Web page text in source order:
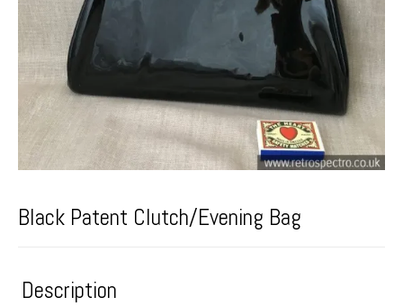
Black Patent Clutch/Evening Bag
Description